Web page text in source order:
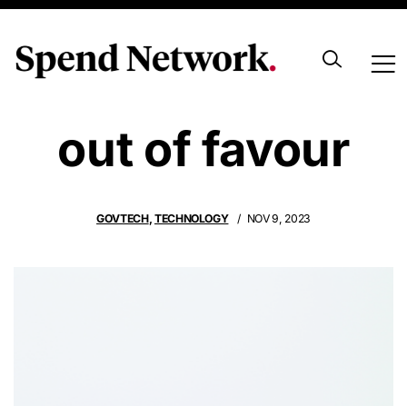
Blockchain falls
out of favour
GOVTECH, TECHNOLOGY NOV 9, 2023